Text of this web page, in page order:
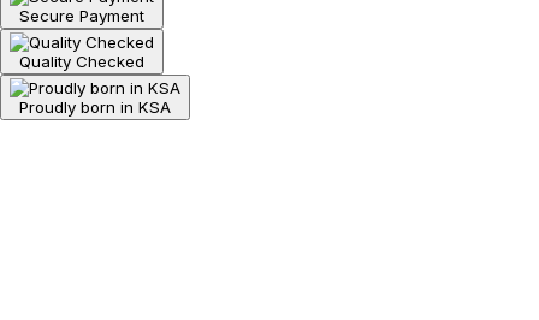
Secure Payment
Quality Checked
Proudly born in KSA